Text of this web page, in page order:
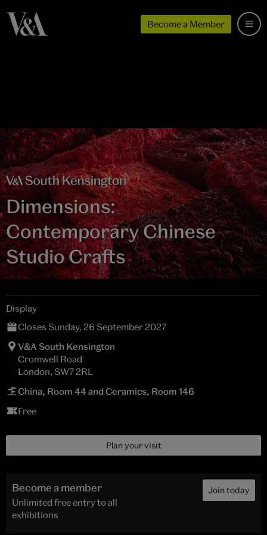
Become a Member
Dimensions:
Contemporary Chinese
Studio Crafts
Display
Closes Sunday, 26 September 2027
V&A South Kensington
Cromwell Road
London, SW7 2RL
China, Room 44 and Ceramics, Room 146
Free
Plan your visit
Become a member
Unlimited free entry to all
exhibitions
Join today